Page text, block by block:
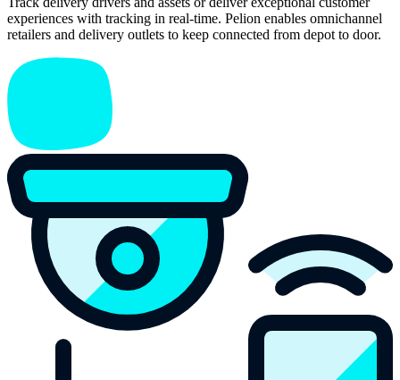
experiences with tracking in real-time. Pelion enables omnichannel
retailers and delivery outlets to keep connected from depot to door.